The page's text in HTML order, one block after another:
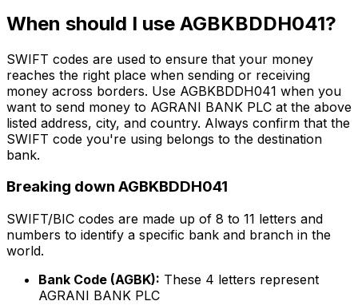
When should I use AGBKBDDH041?
SWIFT codes are used to ensure that your money
reaches the right place when sending or receiving
money across borders. Use AGBKBDDH041 when you
want to send money to AGRANI BANK PLC at the above
listed address, city, and country. Always confirm that the
SWIFT code you're using belongs to the destination
bank.
Breaking down AGBKBDDH041
SWIFT/BIC codes are made up of 8 to 11 letters and
numbers to identify a specific bank and branch in the
world.
Bank Code (AGBK): These 4 letters represent
AGRANI BANK PLC